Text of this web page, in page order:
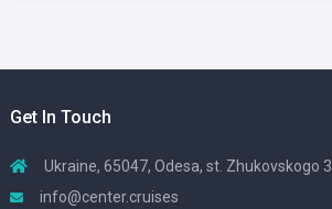
Get In Touch
Ukraine, 65047, Odesa, st. Zhukovskogo
info@center.cruises